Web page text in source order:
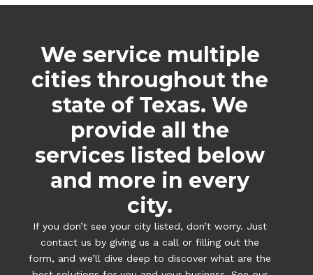
We service multiple
cities throughout the
state of Texas. We
provide all the
services listed below
and more in every
city.
If you don’t see your city listed, don’t worry. Just
contact us by giving us a call or filling out the
form, and we’ll dive deep to discover what are the